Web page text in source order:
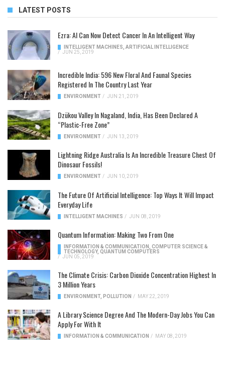
LATEST POSTS
Ezra: AI Can Now Detect Cancer In An Intelligent Way
INTELLIGENT MACHINES ARTIFICIAL INTELLIGENCE
/ JUN 25, 2019
Incredible India: 596 New Floral And Faunal Species
Registered In The Country Last Year
ENVIRONMENT / JUN 21, 2019
Dzükou Valley In Nagaland, India, Has Been Declared A
“Plastic-Free Zone”
ENVIRONMENT / JUN 13, 2019
Lightning Ridge Australia Is An Incredible Treasure Chest Of
Dinosaur Fossils!
ENVIRONMENT / JUN 10, 2019
The Future Of Artificial Intelligence: Top Ways It Will Impact
Everyday Life
INTELLIGENT MACHINES / JUN 08, 2019
Quantum Information: Making Two From One
INFORMATION & COMMUNICATION
COMPUTER SCIENCE &
TECHNOLOGY, QUANTUM COMPUTERS
/ JUN 05, 2019
The Climate Crisis: Carbon Dioxide Concentration Highest In
3 Million Years
ENVIRONMENT, POLLUTION / MAY 22, 2019
A Library Science Degree And The Modern-Day Jobs You Can
Apply For With It
INFORMATION & COMMUNICATION / MAY 08, 2019